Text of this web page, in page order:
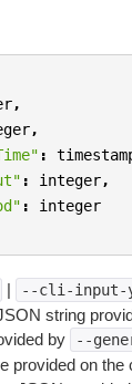
,
,
:
: integer,
:
integer
| --cli-input-
string
by
--
provided on